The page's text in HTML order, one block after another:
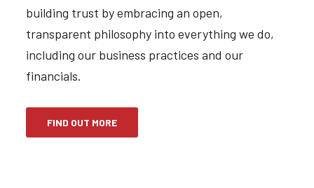
building trust by embracing an open,
transparent philosophy into everything we do,
including our business practices and our
financials.
FIND OUT MORE